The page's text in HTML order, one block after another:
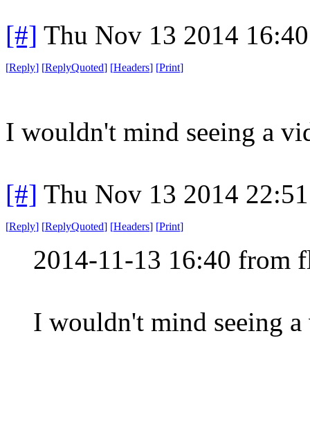
[#] Thu Nov 13 2014
[Reply] [ReplyQuoted] [Headers] [Print]
I wouldn't mind seeing a
[#] Thu Nov 13 2014
[Reply] [ReplyQuoted] [Headers] [Print]
2014-11-13 16:40 from
I wouldn't mind seeing a